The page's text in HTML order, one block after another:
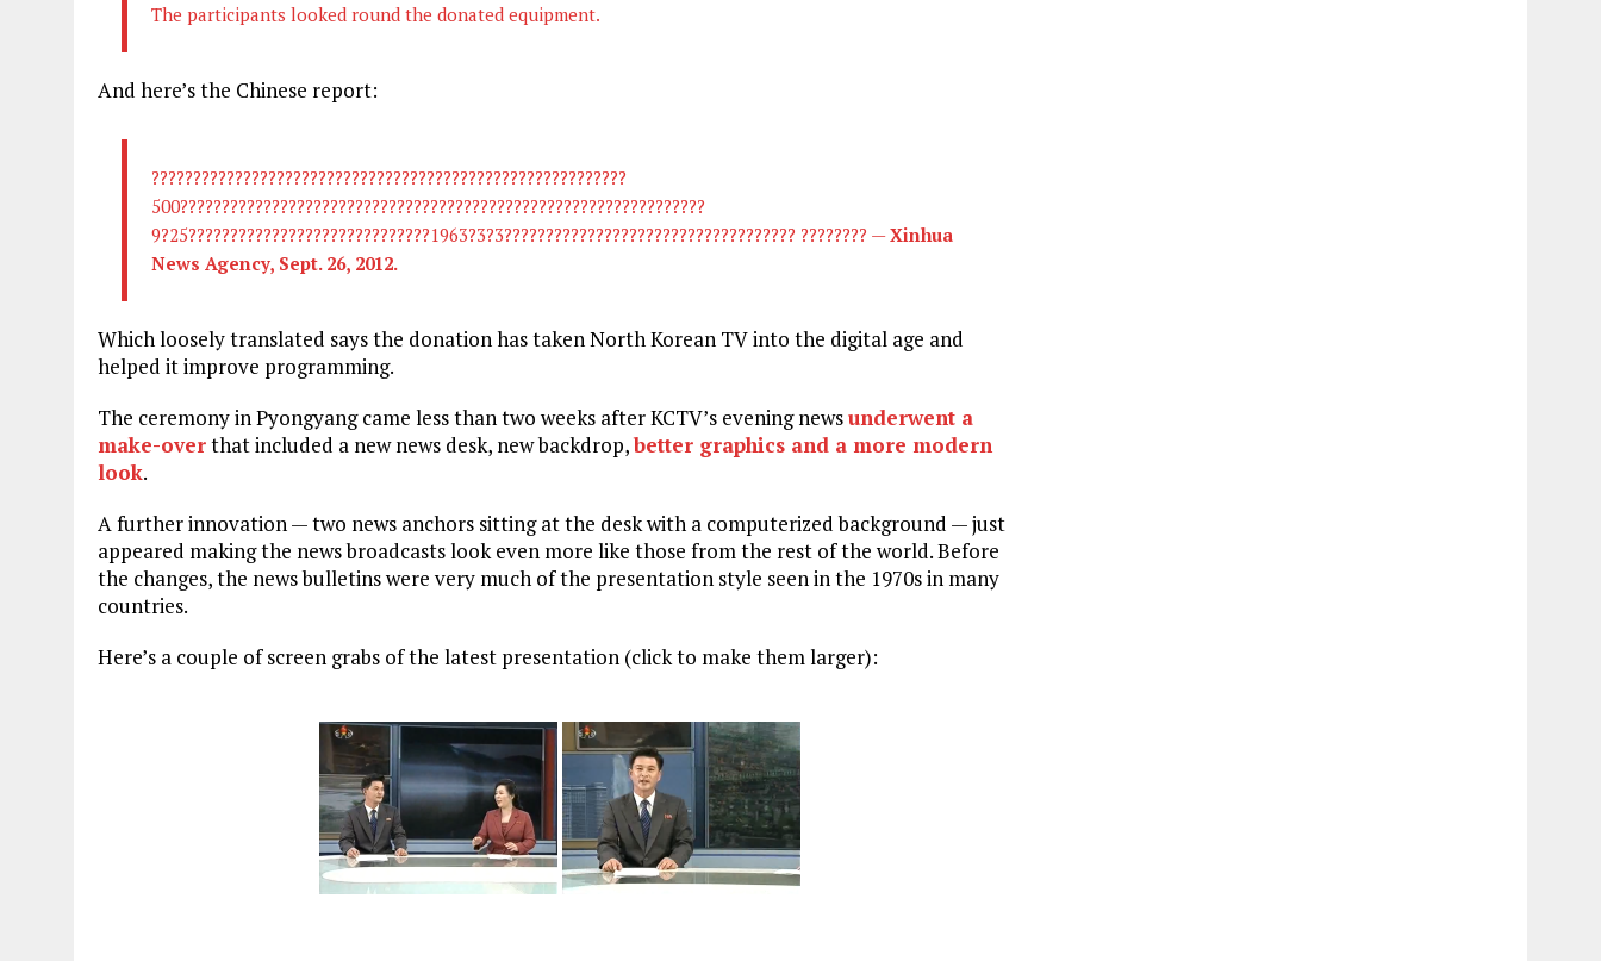
The participants looked round the donated equipment.
And here’s the Chinese report:
?????????????????????????????????????????????????????????
500???????????????????????????????????????????????????????????????
9?25?????????????????????????????1963?3?3??????????????????????????????????? ???????? —Xinhua
News Agency, Sept. 26, 2012.
Which loosely translated says the donation has taken North Korean TV into the digital age and
helped it improve programming.
The ceremony in Pyongyang came less than two weeks after KCTV’s evening newsunderwent a
make-overthat included a new news desk, new backdrop,better graphics and a more modern
look.
A further innovation — two news anchors sitting at the desk with a computerized background — just
appeared making the news broadcasts look even more like those from the rest of the world. Before
the changes, the news bulletins were very much of the presentation style seen in the 1970s in many
countries.
Here’s a couple of screen grabs of the latest presentation (click to make them larger):